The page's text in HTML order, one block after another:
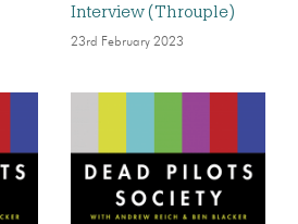
Interview (Throuple)
23rd February 2023